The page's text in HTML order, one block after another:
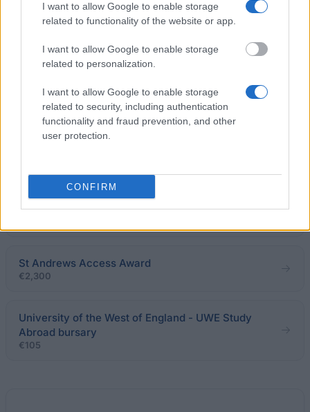
I want to allow Google to enable storage
related to functionality of the website or app.
I want to allow Google to enable storage
related to personalization.
I want to allow Google to enable storage
related to security, including authentication
functionality and fraud prevention, and other
user protection.
CONFIRM
Bournemouth University - BU Vice-Chancellor's
Scholarship
Achievement Scholarship
€200
St Andrews Access Award
€2,300
University of the West of England - UWE Study
Abroad bursary
€105